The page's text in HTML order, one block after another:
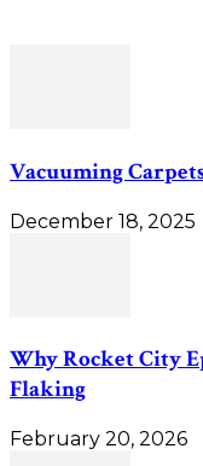
Vacuuming
December 18, 2025
Why Rocket City
Flaking
February 20, 2026